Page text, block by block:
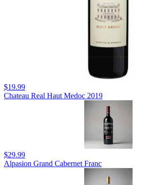
$19.99
Chateau Real Haut Medoc 2019
$29.99
Alpasion Grand Cabernet Franc